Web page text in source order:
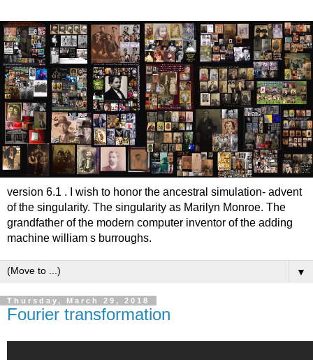
version 6.1 . I wish to honor the ancestral simulation- advent
of the singularity. The singularity as Marilyn Monroe. The
grandfather of the modern computer inventor of the adding
machine william s burroughs.
▼
Thursday, March 29, 2018
Fourier transformation